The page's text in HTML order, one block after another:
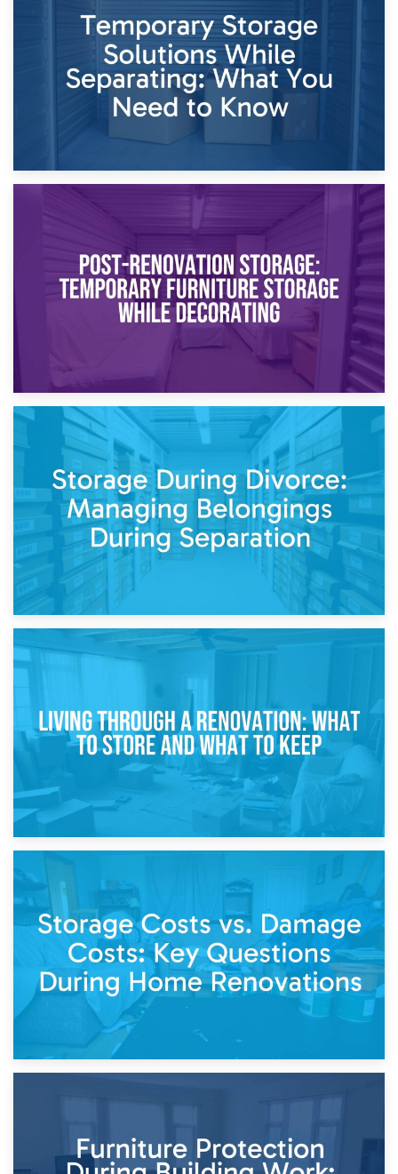
Dividing Household Items: Using Storage During Divorce
Proceedings
Temporary Storage Solutions While Separating: What You
Need to Know
Post-Renovation Storage: Temporary Furniture Storage
While Decorating
Storage During Divorce: Managing Belongings During
Separation
14th April 2026
Living Through a Renovation: What to Store and What to
Keep
Home Renovations